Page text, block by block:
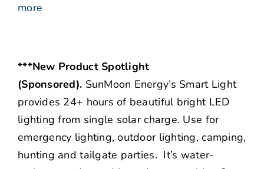
more
***New Product Spotlight
(Sponsored). SunMoon Energy’s Smart Light
provides 24+ hours of beautiful bright LED
lighting from single solar charge. Use for
emergency lighting, outdoor lighting, camping,
hunting and tailgate parties. It’s water-